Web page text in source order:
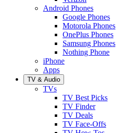
Android Phones
Google Phones
Motorola Phones
OnePlus Phones
Samsung Phones
Nothing Phone
iPhone
Apps
TV & Audio
TVs
TV Best Picks
TV Finder
TV Deals
TV Face-Offs